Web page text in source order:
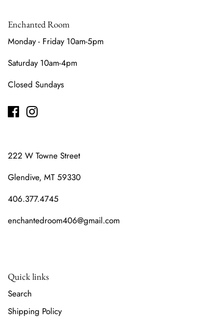
Enchanted Room
Monday - Friday 10am-5pm
Saturday 10am-4pm
Closed Sundays
222 W Towne Street
Glendive, MT 59330
406.377.4745
enchantedroom406@gmail.com
Quick links
Search
Shipping Policy